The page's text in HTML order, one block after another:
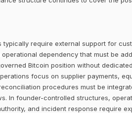
require external support for
dependency that must be
Bitcoin position without
focus on supplier payments,
procedures must be
In founder-controlled structures,
and incident response require